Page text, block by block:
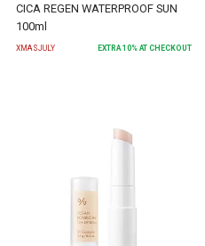
CICA REGEN WATERPROOF SUN
100ml
XMASJULY EXTRA 10% AT CHECKOUT